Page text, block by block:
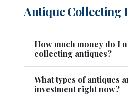
Antique Collecting
How much money do I
collecting antiques?
What types of antiques
investment right now?